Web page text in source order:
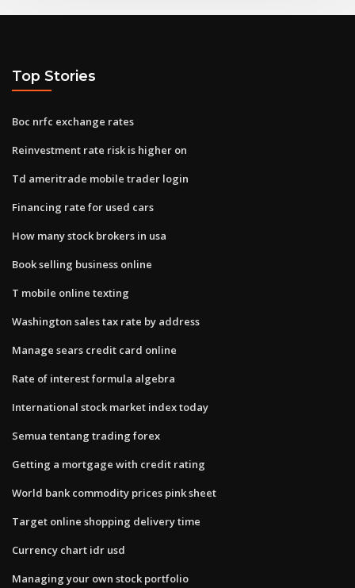
Top Stories
Boc nrfc exchange rates
Reinvestment rate risk is higher on
Td ameritrade mobile trader login
Financing rate for used cars
How many stock brokers in usa
Book selling business online
T mobile online texting
Washington sales tax rate by address
Manage sears credit card online
Rate of interest formula algebra
International stock market index today
Semua tentang trading forex
Getting a mortgage with credit rating
World bank commodity prices pink sheet
Target online shopping delivery time
Currency chart idr usd
Managing your own stock portfolio